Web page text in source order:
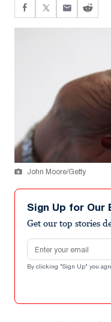
John Moore/Getty
Sign Up for Our
Get our top stories
Email address
By clicking "Sign Up" you